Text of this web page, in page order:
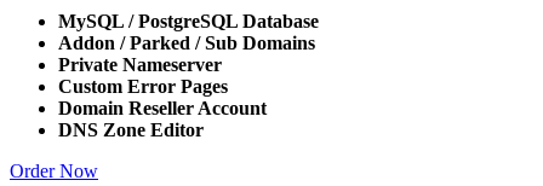
MySQL / PostgreSQL Database
Addon / Parked / Sub Domains
Private Nameserver
Custom Error Pages
Domain Reseller Account
DNS Zone Editor
Order Now